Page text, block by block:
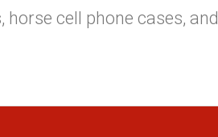
cell phone cases, and